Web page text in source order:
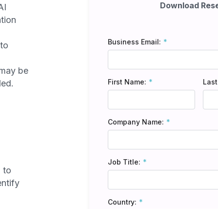
be
to
Download
Business Email:
First Name:
Company Name:
Job Title:
Country: